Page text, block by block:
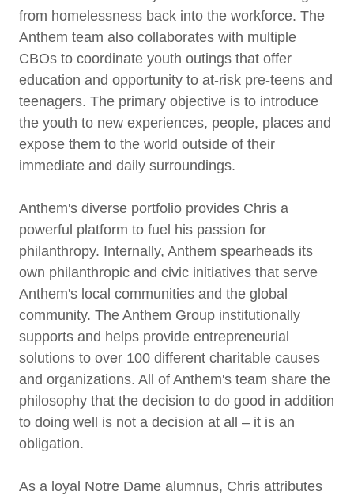
from homelessness back into the workforce. The
Anthem team also collaborates with multiple
CBOs to coordinate youth outings that offer
education and opportunity to at-risk pre-teens and
teenagers. The primary objective is to introduce
the youth to new experiences, people, places and
expose them to the world outside of their
immediate and daily surroundings.
Anthem's diverse portfolio provides Chris a
powerful platform to fuel his passion for
philanthropy. Internally, Anthem spearheads its
own philanthropic and civic initiatives that serve
Anthem's local communities and the global
community. The Anthem Group institutionally
supports and helps provide entrepreneurial
solutions to over 100 different charitable causes
and organizations. All of Anthem's team share the
philosophy that the decision to do good in addition
to doing well is not a decision at all – it is an
obligation.
As a loyal Notre Dame alumnus, Chris attributes